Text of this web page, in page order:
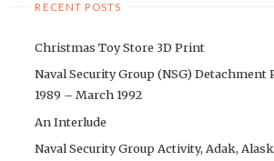
RECENT POSTS
Christmas Toy Store 3D Print
Naval Security Group (NSG) Detachment
1989 – March 1992
An Interlude
Naval Security Group Activity, Adak,